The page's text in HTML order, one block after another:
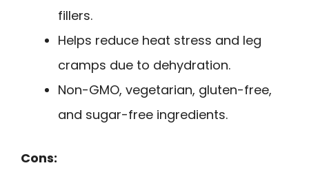
fillers.
Helps reduce heat stress and leg
cramps due to dehydration.
Non-GMO, vegetarian, gluten-free,
and sugar-free ingredients.
Cons: